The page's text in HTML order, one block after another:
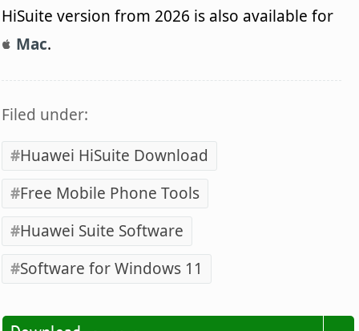
HiSuite version from 2026 is also available for
Mac.
Filed under:
Huawei HiSuite Download
Free Mobile Phone Tools
Huawei Suite Software
Software for Windows 11